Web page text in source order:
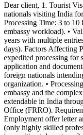
Dear client, 1. Tourist
nationals visiting India
Processing Time: 3 to 10
embassy workload). •
years with multiple
days). Factors Affecting
expedited processing for
application and
foreign nationals
organization. •
embassy and the
extendable in India
Office (FRRO).
Employment offer letter
(only highly skilled